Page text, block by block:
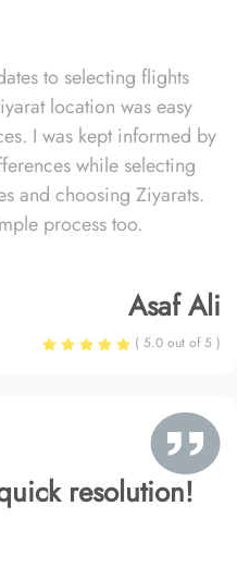
to selecting flights
location was easy
I was kept informed by
while selecting
and choosing Ziyarats.
process too.
Asaf Ali
( 5.0 out of 5 )
resolution!